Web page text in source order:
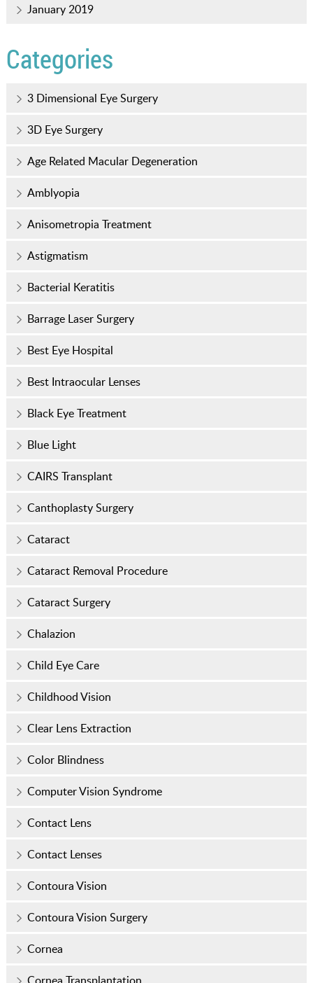
January 2019
Categories
3 Dimensional Eye Surgery
3D Eye Surgery
Age Related Macular Degeneration
Amblyopia
Anisometropia Treatment
Astigmatism
Bacterial Keratitis
Barrage Laser Surgery
Best Eye Hospital
Best Intraocular Lenses
Black Eye Treatment
Blue Light
CAIRS Transplant
Canthoplasty Surgery
Cataract
Cataract Removal Procedure
Cataract Surgery
Chalazion
Child Eye Care
Childhood Vision
Clear Lens Extraction
Color Blindness
Computer Vision Syndrome
Contact Lens
Contact Lenses
Contoura Vision
Contoura Vision Surgery
Cornea
Cornea Transplantation